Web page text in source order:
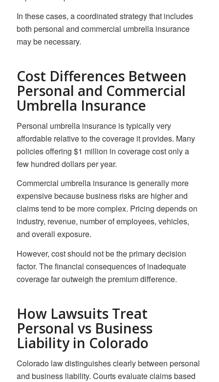
In these cases, a coordinated strategy that includes
both personal and commercial umbrella insurance
may be necessary.
Cost Differences Between
Personal and Commercial
Umbrella Insurance
Personal umbrella insurance is typically very
affordable relative to the coverage it provides. Many
policies offering $1 million in coverage cost only a
few hundred dollars per year.
Commercial umbrella insurance is generally more
expensive because business risks are higher and
claims tend to be more complex. Pricing depends on
industry, revenue, number of employees, vehicles,
and overall exposure.
However, cost should not be the primary decision
factor. The financial consequences of inadequate
coverage far outweigh the premium difference.
How Lawsuits Treat
Personal vs Business
Liability in Colorado
Colorado law distinguishes clearly between personal
and business liability. Courts evaluate claims based